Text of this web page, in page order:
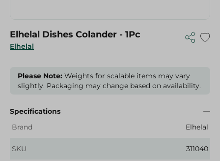
Elhelal
Elhelal Dishes Colander - 1Pc
Please Note: Weights for scalable items may vary
slightly. Packaging may change based on availability.
Specifications
Brand
Elhelal
SKU 311040